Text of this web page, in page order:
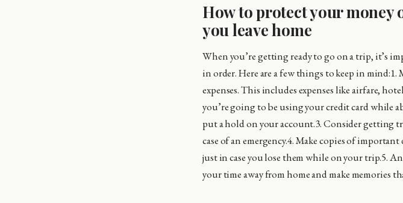
How to protect your money
you leave home
When you’re getting ready to go on a trip, it’s
in order. Here are a few things to keep in
expenses. This includes expenses like airfare,
you’re going to be using your credit card while
put a hold on your account.3. Consider getting
case of an emergency.4. Make copies of
just in case you lose them while on your trip.5.
your time away from home and make memories